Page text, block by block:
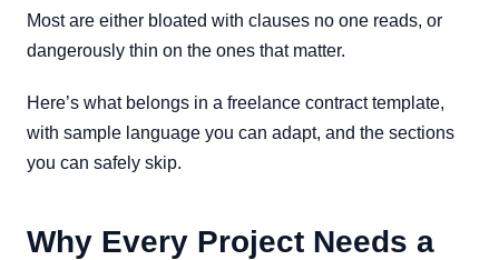
Most are either bloated with clauses no one reads, or
dangerously thin on the ones that matter.
Here’s what belongs in a freelance contract template,
with sample language you can adapt, and the sections
you can safely skip.
Why Every Project Needs a